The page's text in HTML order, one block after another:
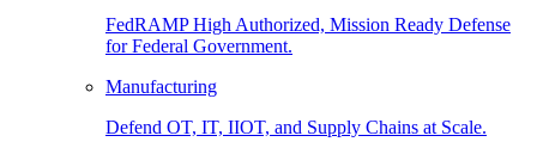
FedRAMP High Authorized, Mission Ready Defense
for Federal Government.
Manufacturing
Defend OT, IT, IIOT, and Supply Chains at Scale.